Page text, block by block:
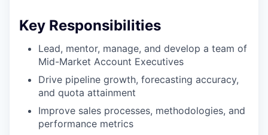
Key Responsibilities
Lead, mentor, manage, and develop a team of
Mid-Market Account Executives
Drive pipeline growth, forecasting accuracy,
and quota attainment
Improve sales processes, methodologies, and
performance metrics